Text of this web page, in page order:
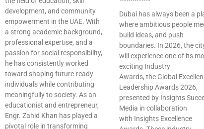
development, and community
empowerment in the UAE. With
a strong academic background,
professional expertise, and a
passion for social responsibility,
he has consistently worked
toward shaping future-ready
individuals while contributing
meaningfully to society. As an
educationist and entrepreneur,
Engr. Zahid Khan has played a
pivotal role in transforming
Dubai has always been a
where ambitious people
build ideas, and push
boundaries. In 2026, the
will experience one of its
exciting Industry
Awards, the Global
Leadership Awards 2026,
presented by Insights
Media in collaboration
with Insights Excellence